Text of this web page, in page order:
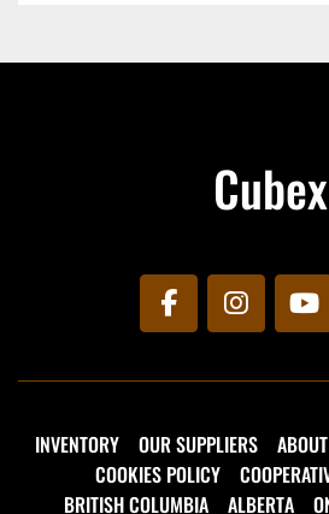
Cubex
facebook
INVENTORY OUR SUPPLIERS
COOKIES POLICY
BRITISH COLUMBIA
ALBERTA